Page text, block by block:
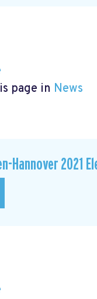
page in News
Hannover 2021